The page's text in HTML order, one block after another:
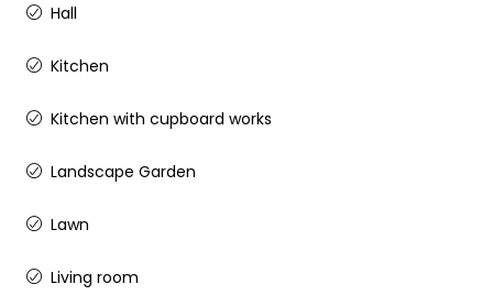
Hall
Kitchen
Kitchen with cupboard works
Landscape Garden
Lawn
Living room